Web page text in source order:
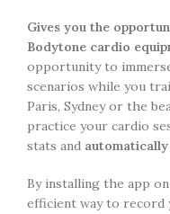
Gives you the
Bodytone cardio
opportunity to
scenarios while you
Paris, Sydney or the
practice your cardio
stats and
By installing the app
efficient way to